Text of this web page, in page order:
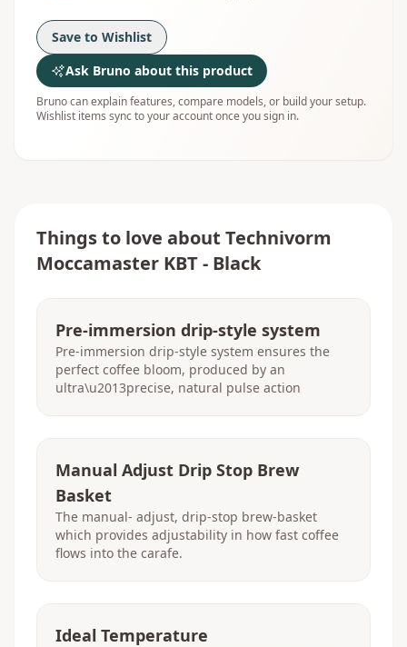
Save to Wishlist
Ask Bruno about this product
Bruno can explain features, compare models, or build your setup.
Wishlist items sync to your account once you sign in.
Things to love about Technivorm
Moccamaster KBT - Black
Pre-immersion drip-style system
Pre-immersion drip-style system ensures the
perfect coffee bloom, produced by an
ultra\u2013precise, natural pulse action
Manual Adjust Drip Stop Brew
Basket
The manual- adjust, drip-stop brew-basket
which provides adjustability in how fast coffee
flows into the carafe.
Ideal Temperature